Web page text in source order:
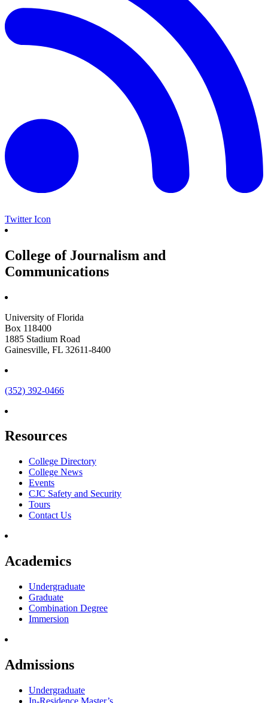
Twitter Icon
College of Journalism and
Communications
University of Florida
Box 118400
1885 Stadium Road
Gainesville, FL 32611-8400
(352) 392-0466
Resources
College Directory
College News
Events
CJC Safety and Security
Tours
Contact Us
Academics
Undergraduate
Graduate
Combination Degree
Immersion
Admissions
Undergraduate
In-Residence Master’s